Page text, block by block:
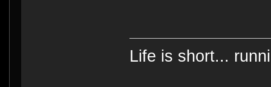
Life is short...